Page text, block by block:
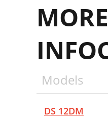
Models
DS 12DM